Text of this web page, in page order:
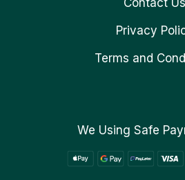
Privacy
Terms and
We Using Safe